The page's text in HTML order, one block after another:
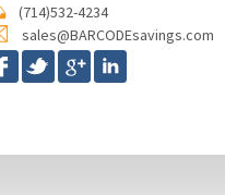
(714)532-4234
sales@BARCODEsavings.com